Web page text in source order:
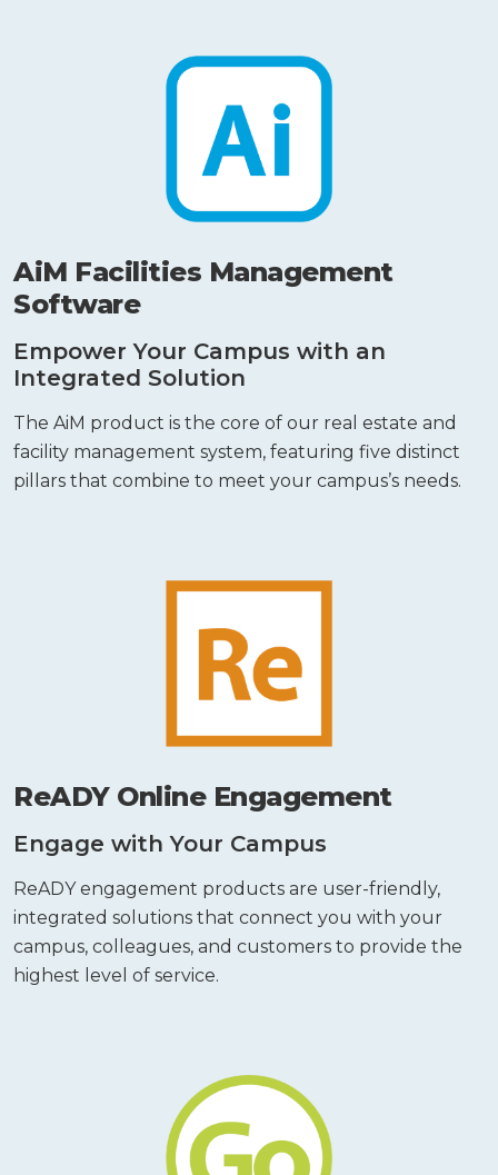
AiM Facilities Management
Software
Empower Your Campus with an
Integrated Solution
The AiM product is the core of our real estate and
facility management system, featuring five distinct
pillars that combine to meet your campus’s needs.
ReADY Online Engagement
Engage with Your Campus
ReADY engagement products are user-friendly,
integrated solutions that connect you with your
campus, colleagues, and customers to provide the
highest level of service.